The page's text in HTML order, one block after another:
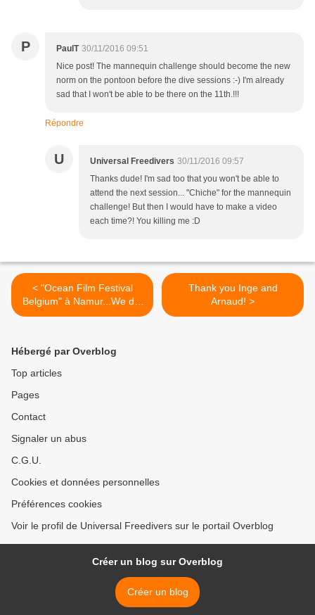
P PaulT 30/11/2016 09:51
Nice post! The mannequin challenge should become the new
norm on the pontoon before the dive sessions :-) I'm already
sad that I won't be able to be there on the 11th.!!!
Répondre
U Universal Freedivers 30/11/2016 09:57
Thanks dude! I'm sad too that you won't be able to
attend the next session... "Chiche" for the mannequin
challenge! But then I would have to make a video
each time?! You killing me :D
< "Ocean Film Festival
Belgium" à Namur...We did
it again :D
Thank you Inge and
Arnaud! >
Hébergé par Overblog
Top articles
Pages
Contact
Signaler un abus
C.G.U.
Cookies et données personnelles
Préférences cookies
Voir le profil de Universal Freedivers sur le portail Overblog
Créer un blog sur Overblog
Créer un blog